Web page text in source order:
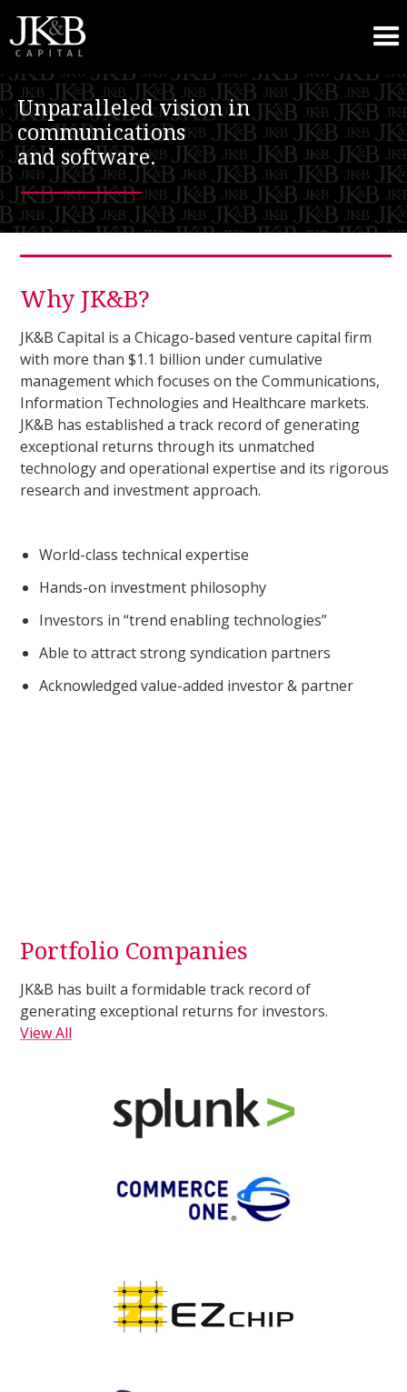
Unparalleled vision in
communications
and software.
–––––––
Why JK&B?
JK&B Capital is a Chicago-based venture capital firm
with more than $1.1 billion under cumulative
management which focuses on the Communications,
Information Technologies and Healthcare markets.
JK&B has established a track record of generating
exceptional returns through its unmatched
technology and operational expertise and its rigorous
research and investment approach.
World-class technical expertise
Hands-on investment philosophy
Investors in “trend enabling technologies”
Able to attract strong syndication partners
Acknowledged value-added investor & partner
Portfolio Companies
JK&B has built a formidable track record of
generating exceptional returns for investors.
View All